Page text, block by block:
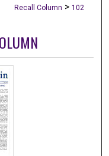
Recall Column > 102